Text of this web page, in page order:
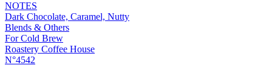
NOTES
Dark Chocolate, Caramel, Nutty
Blends & Others
For Cold Brew
Roastery Coffee House
N°4542